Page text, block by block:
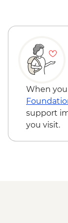
When
support
you visit.